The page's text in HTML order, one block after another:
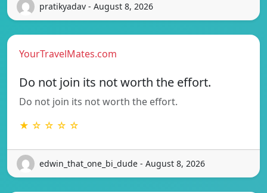
pratikyadav - August 8, 2026
YourTravelMates.com
Do not join its not worth the effort.
Do not join its not worth the effort.
★ ☆ ☆ ☆ ☆
edwin_that_one_bi_dude - August 8, 2026